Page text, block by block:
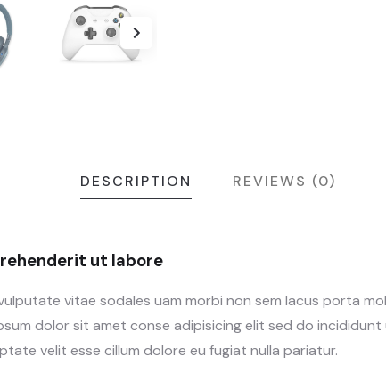
DESCRIPTION REVIEWS (0)
ut labore
vitae sodales uam morbi non sem lacus porta
dolor sit amet conse adipisicing elit sed do
velit esse cillum dolore eu fugiat nulla pariatur.